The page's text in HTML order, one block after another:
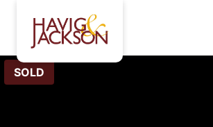
SOLD